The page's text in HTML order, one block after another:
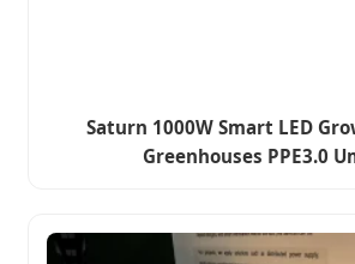
Saturn 1000W Smart LED
Greenhouses PPE3.0